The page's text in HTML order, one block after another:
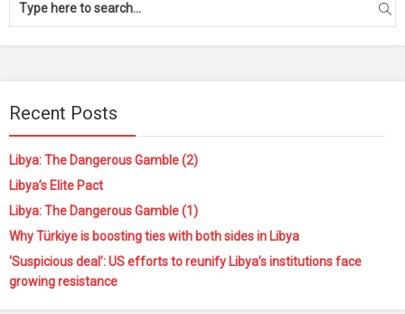
Recent Posts
Libya: The Dangerous Gamble (2)
Libya’s Elite Pact
Libya: The Dangerous Gamble (1)
Why Türkiye is boosting ties with both sides in Libya
‘Suspicious deal’: US efforts to reunify Libya’s institutions face
growing resistance